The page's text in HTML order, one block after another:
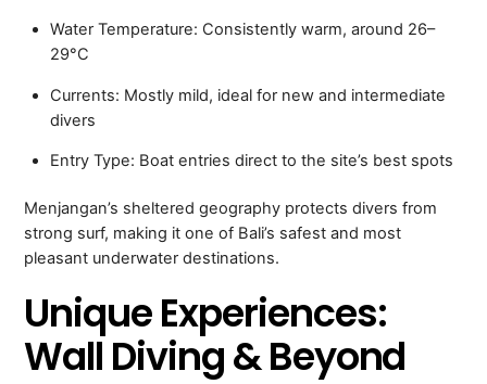
Water Temperature: Consistently warm, around 26–
29°C
Currents: Mostly mild, ideal for new and intermediate
divers
Entry Type: Boat entries direct to the site’s best spots
Menjangan’s sheltered geography protects divers from
strong surf, making it one of Bali’s safest and most
pleasant underwater destinations.
Unique Experiences:
Wall Diving & Beyond